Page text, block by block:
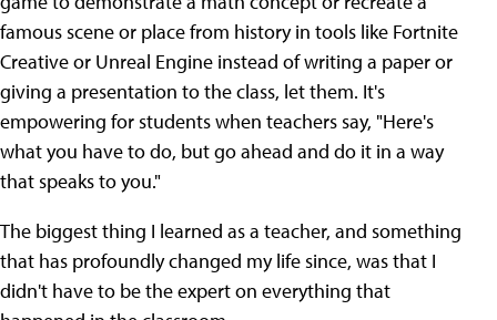
famous scene or place from history in tools like Fortnite
Creative or Unreal Engine instead of writing a paper or
giving a presentation to the class, let them. It's
empowering for students when teachers say, "Here's
what you have to do, but go ahead and do it in a way
that speaks to you."
The biggest thing I learned as a teacher, and something
that has profoundly changed my life since, was that I
didn't have to be the expert on everything that